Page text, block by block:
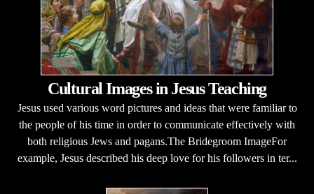
Cultural Images in Jesus Teaching
Jesus used various word pictures and ideas that were familiar to
the people of his time in order to communicate effectively with
both religious Jews and pagans.The Bridegroom ImageFor
example, Jesus described his deep love for his followers in ter...